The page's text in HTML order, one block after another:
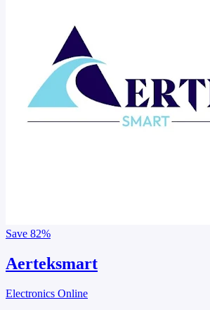
Save 82%
Aerteksmart
Electronics Online